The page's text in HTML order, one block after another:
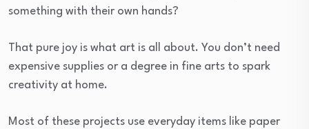
something with their own hands?
That pure joy is what art is all about. You don’t need
expensive supplies or a degree in fine arts to spark
creativity at home.
Most of these projects use everyday items like paper